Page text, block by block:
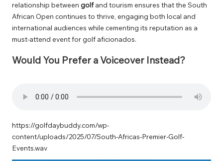
relationship between golfand tourism ensures that the South
African Open continues to thrive, engaging both local and
international audiences while cementing its reputation as a
must-attend event for golf aficionados.
Would You Prefer a Voiceover Instead?
https://golfdaybuddy.com/wp-
content/uploads/2025/07/South-Africas-Premier-Golf-
Events.wav